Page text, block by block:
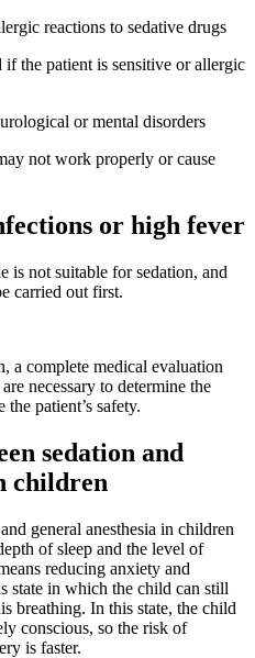
reactions to sedative drugs
the patient is sensitive or allergic
or mental disorders
not work properly or cause
or high fever
is not suitable for sedation, and
carried out first.
a complete medical evaluation
necessary to determine the
patient’s safety.
sedation and
children
general anesthesia in children
of sleep and the level of
reducing anxiety and
state in which the child can still
breathing. In this state, the child
conscious, so the risk of
is faster.